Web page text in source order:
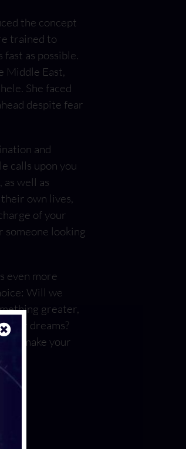
the concept
trained to
as possible.
Middle East,
She faced
despite fear
and
calls upon you
well as
own lives,
of your
looking
even more
Will we
greater,
our dreams?
to make your